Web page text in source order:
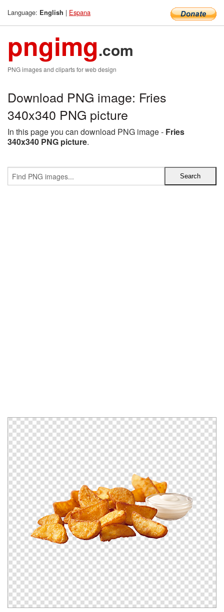
Language: English | Espana
pngimg.com
PNG images and cliparts for web design
Download PNG image: Fries
340x340 PNG picture
In this page you can download PNG image - Fries
340x340 PNG picture.